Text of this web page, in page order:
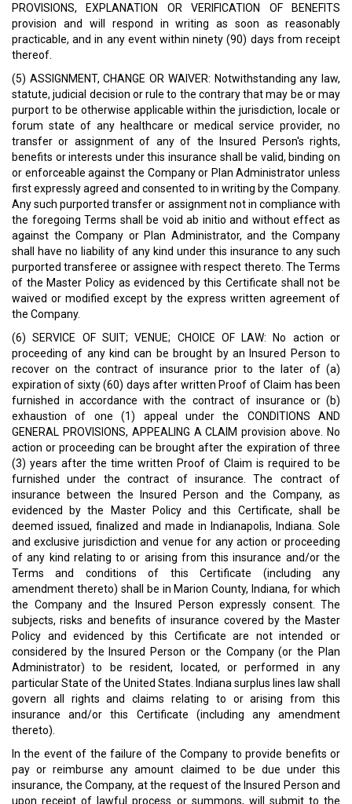
PROVISIONS, EXPLANATION OR VERIFICATION OF BENEFITS
provision and will respond in writing as soon as reasonably
practicable, and in any event within ninety (90) days from receipt
thereof.
(5) ASSIGNMENT, CHANGE OR WAIVER: Notwithstanding any law,
statute, judicial decision or rule to the contrary that may be or may
purport to be otherwise applicable within the jurisdiction, locale or
forum state of any healthcare or medical service provider, no
transfer or assignment of any of the Insured Person's rights,
benefits or interests under this insurance shall be valid, binding on
or enforceable against the Company or Plan Administrator unless
first expressly agreed and consented to in writing by the Company.
Any such purported transfer or assignment not in compliance with
the foregoing Terms shall be void ab initio and without effect as
against the Company or Plan Administrator, and the Company
shall have no liability of any kind under this insurance to any such
purported transferee or assignee with respect thereto. The Terms
of the Master Policy as evidenced by this Certificate shall not be
waived or modified except by the express written agreement of
the Company.
(6) SERVICE OF SUIT; VENUE; CHOICE OF LAW: No action or
proceeding of any kind can be brought by an Insured Person to
recover on the contract of insurance prior to the later of (a)
expiration of sixty (60) days after written Proof of Claim has been
furnished in accordance with the contract of insurance or (b)
exhaustion of one (1) appeal under the CONDITIONS AND
GENERAL PROVISIONS, APPEALING A CLAIM provision above. No
action or proceeding can be brought after the expiration of three
(3) years after the time written Proof of Claim is required to be
furnished under the contract of insurance. The contract of
insurance between the Insured Person and the Company, as
evidenced by the Master Policy and this Certificate, shall be
deemed issued, finalized and made in Indianapolis, Indiana. Sole
and exclusive jurisdiction and venue for any action or proceeding
of any kind relating to or arising from this insurance and/or the
Terms and conditions of this Certificate (including any
amendment thereto) shall be in Marion County, Indiana, for which
the Company and the Insured Person expressly consent. The
subjects, risks and benefits of insurance covered by the Master
Policy and evidenced by this Certificate are not intended or
considered by the Insured Person or the Company (or the Plan
Administrator) to be resident, located, or performed in any
particular State of the United States. Indiana surplus lines law shall
govern all rights and claims relating to or arising from this
insurance and/or this Certificate (including any amendment
thereto).
In the event of the failure of the Company to provide benefits or
pay or reimburse any amount claimed to be due under this
insurance, the Company, at the request of the Insured Person and
upon receipt of lawful process or summons, will submit to the